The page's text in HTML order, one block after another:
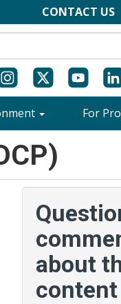
CONTACT US
For
about
content